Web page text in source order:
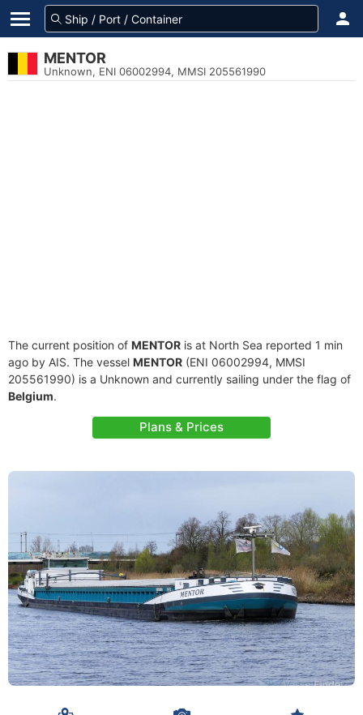
MENTOR
Unknown, ENI 06002994, MMSI 205561990
The current position of MENTOR is at North Sea reported 1 min
ago by AIS. The vessel MENTOR (ENI 06002994, MMSI
205561990) is a Unknown and currently sailing under the flag of
Belgium.
Plans & Prices